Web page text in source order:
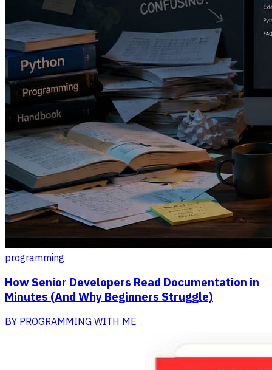
programming
How Senior Developers Read Documentation in
Minutes (And Why Beginners Struggle)
BY PROGRAMMING WITH ME